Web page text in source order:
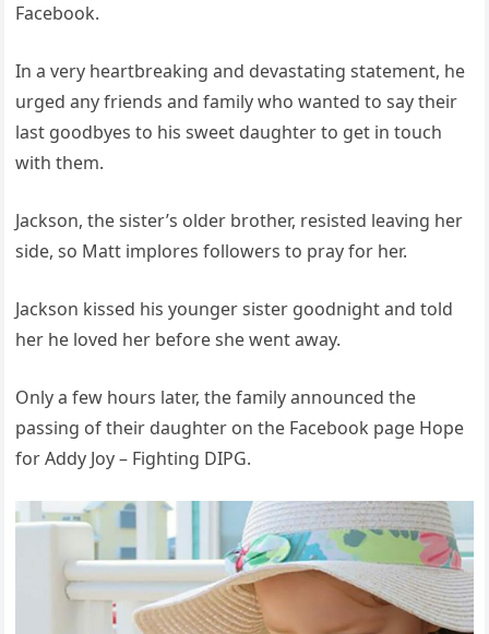
Facebook.
In a very heartbreaking and devastating statement, he
urged any friends and family who wanted to say their
last goodbyes to his sweet daughter to get in touch
with them.
Jackson, the sister’s older brother, resisted leaving her
side, so Matt implores followers to pray for her.
Jackson kissed his younger sister goodnight and told
her he loved her before she went away.
Only a few hours later, the family announced the
passing of their daughter on the Facebook page Hope
for Addy Joy – Fighting DIPG.